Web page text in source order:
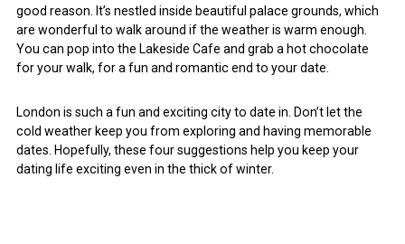
good reason. It’s nestled inside beautiful palace grounds, which
are wonderful to walk around if the weather is warm enough.
You can pop into the Lakeside Cafe and grab a hot chocolate
for your walk, for a fun and romantic end to your date.
London is such a fun and exciting city to date in. Don’t let the
cold weather keep you from exploring and having memorable
dates. Hopefully, these four suggestions help you keep your
dating life exciting even in the thick of winter.